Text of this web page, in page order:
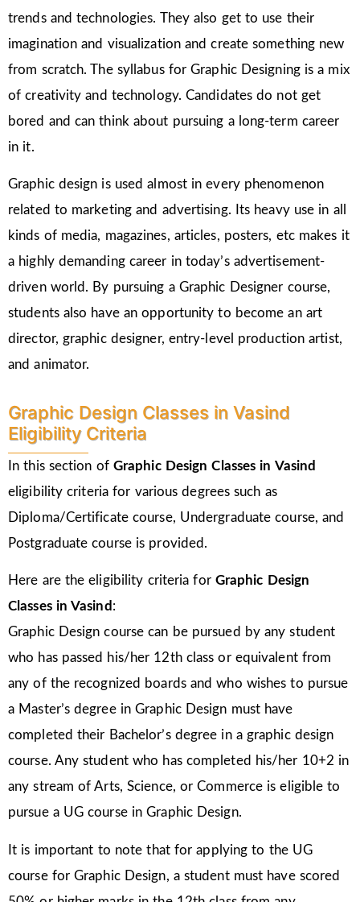
trends and technologies. They also get to use their
imagination and visualization and create something new
from scratch. The syllabus for Graphic Designing is a mix
of creativity and technology. Candidates do not get
bored and can think about pursuing a long-term career
in it.
Graphic design is used almost in every phenomenon
related to marketing and advertising. Its heavy use in all
kinds of media, magazines, articles, posters, etc makes it
a highly demanding career in today’s advertisement-
driven world. By pursuing a Graphic Designer course,
students also have an opportunity to become an art
director, graphic designer, entry-level production artist,
and animator.
Graphic Design Classes in Vasind
Eligibility Criteria
In this section of Graphic Design Classes in Vasind
eligibility criteria for various degrees such as
Diploma/Certificate course, Undergraduate course, and
Postgraduate course is provided.
Here are the eligibility criteria for Graphic Design
Classes in Vasind :
Graphic Design course can be pursued by any student
who has passed his/her 12th class or equivalent from
any of the recognized boards and who wishes to pursue
a Master’s degree in Graphic Design must have
completed their Bachelor’s degree in a graphic design
course. Any student who has completed his/her 10+2 in
any stream of Arts, Science, or Commerce is eligible to
pursue a UG course in Graphic Design.
It is important to note that for applying to the UG
course for Graphic Design, a student must have scored